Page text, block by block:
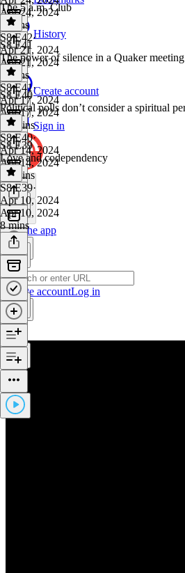
History
Create account
Sign in
Get the app
Create accountLog in
Apr 24, 2024
7 mins
The 5 a.m. Club
S8 E42·
Apr 21, 2024
Apr 21, 2024
5 mins
S8 E41
The power of silence in a Quaker meeting
S8 E41·
Apr 17, 2024
Apr 17, 2024
20 mins
S8 E40
Political polls don’t consider a spiritual
S8 E40·
Apr 14, 2024
Apr 14, 2024
16 mins
S8 E39
Love and codependency
S8 E39·
Apr 10, 2024
Apr 10, 2024
8 mins